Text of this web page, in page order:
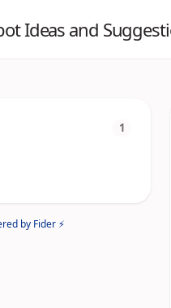
Ideas and
1
by Fider ⚡